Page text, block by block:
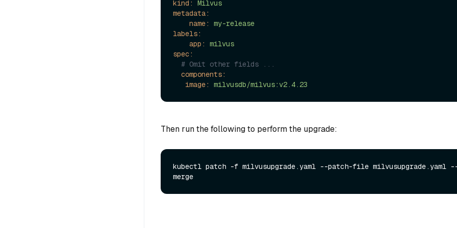
kind:
Milvus
metadata:
name:
my-release
labels:
app:
milvus
spec:
# Omit other fields ...
components:
image:
milvusdb/milvus:v2.4.23
Then run the following to perform the upgrade:
kubectl patch -f milvusupgrade.yaml --patch-file milvusupgrade.yaml